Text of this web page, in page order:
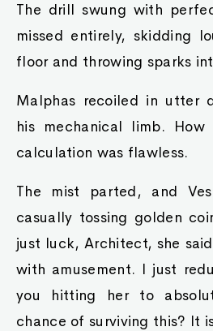
The drill swung with
missed entirely, skidding
floor and throwing sparks
Malphas recoiled in utter
his mechanical limb.
calculation was flawless.
The mist parted, and
casually tossing golden
just luck, Architect, she
with amusement. I just
you hitting her to
chance of surviving this? It